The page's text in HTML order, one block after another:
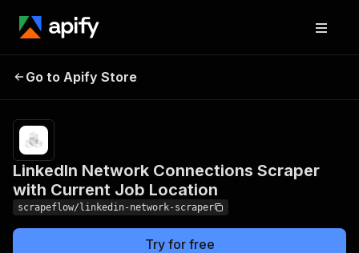
Connections Scraper with
Current Job Location
results
Go to Apify Store
LinkedIn Network Connections Scraper
with Current Job Location
scrapeflow/linkedin-network-scraper
Try for free